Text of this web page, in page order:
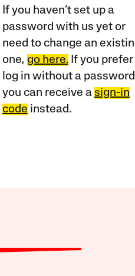
If you haven’t set up a
password with us yet or
need to change an
one, go here.If you prefer
log in without a
you can receive a sign-in
code instead.